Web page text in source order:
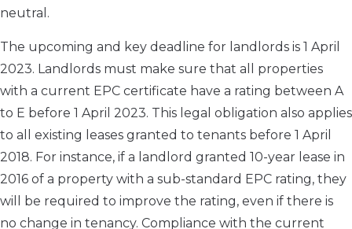
neutral.
The upcoming and key deadline for landlords is 1 April
2023. Landlords must make sure that all properties
with a current EPC certificate have a rating between A
to E before 1 April 2023. This legal obligation also applies
to all existing leases granted to tenants before 1 April
2018. For instance, if a landlord granted 10-year lease in
2016 of a property with a sub-standard EPC rating, they
will be required to improve the rating, even if there is
no change in tenancy. Compliance with the current